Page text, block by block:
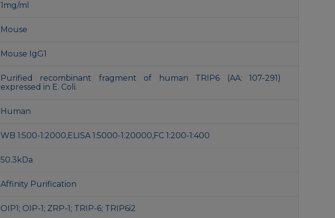
1mg/ml
Mouse
Mouse IgG1
Purified recombinant fragment of human TRIP6 (AA: 107-291)
expressed in E. Coli.
Human
WB 1:500-1:2000,ELISA 1:5000-1:20000,FC 1:200-1:400
50.3kDa
Affinity Purification
OIP1; OIP-1; ZRP-1; TRIP-6; TRIP6i2